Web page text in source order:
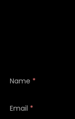
Name *
Email *